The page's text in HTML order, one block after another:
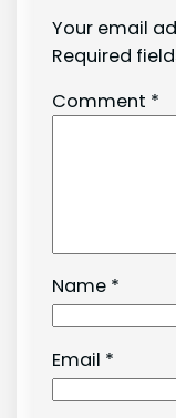
Your email
Required
Comment *
Name *
Email *